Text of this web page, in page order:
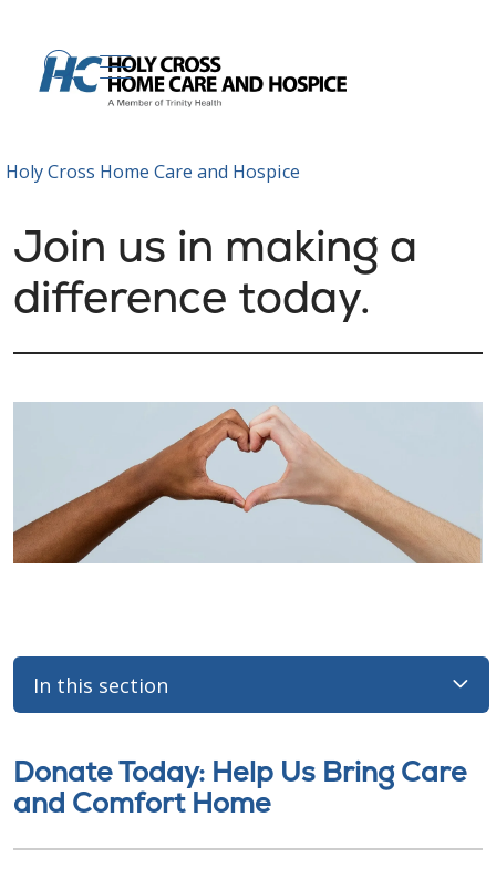
search
show off canvas menu
Holy Cross Home Care and Hospice
Join us in making a
difference today.
In this section
Donate Today: Help Us Bring Care
and Comfort Home